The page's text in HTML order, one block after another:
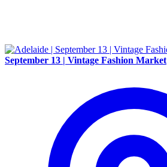
September 13 | Vintage Fashion Market